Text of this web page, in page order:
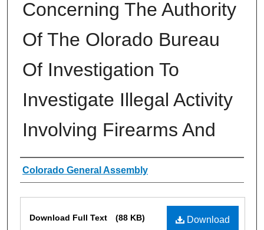
Concerning The Authority
Of The Olorado Bureau
Of Investigation To
Investigate Illegal Activity
Involving Firearms And
Authors
Colorado General Assembly
Download
Download Full Text (88 KB)